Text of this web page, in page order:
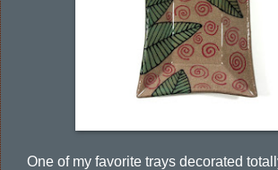
One of my favorite trays decorated